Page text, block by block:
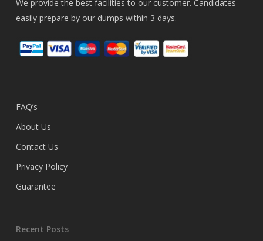
We provide the best facilities to our customer. Candidates
easily prepare by our dumps within 3 days.
FAQ’s
About Us
Contact Us
Privacy Policy
Guarantee
Recent Posts